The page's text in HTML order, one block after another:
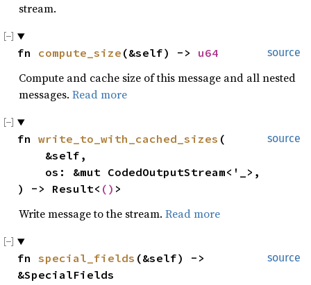
stream.
source
fn compute_size (&self) -> u64
Compute and cache size of this message and all nested
messages. Read more
source
fn write_to_with_cached_sizes (
) -> Result< () >
Write message to the stream. Read more
source
fn special_fields (&self) ->
&SpecialFields